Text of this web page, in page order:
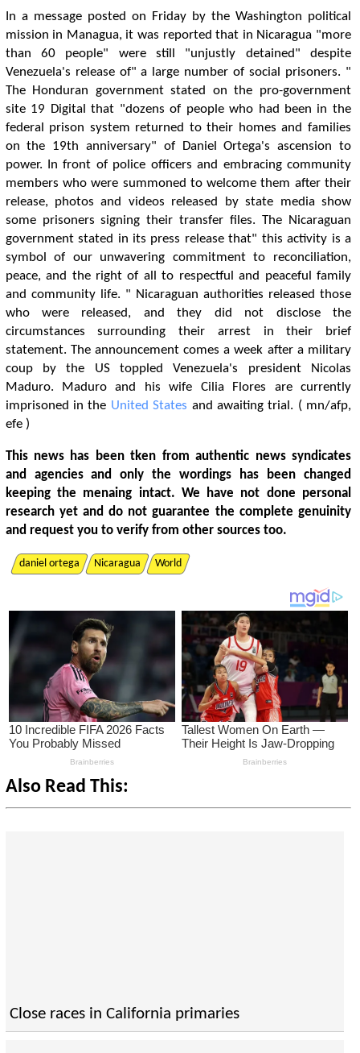
In a message posted on Friday by the Washington political
mission in Managua, it was reported that in Nicaragua "more
than 60 people" were still "unjustly detained" despite
Venezuela's release of" a large number of social prisoners. "
The Honduran government stated on the pro-government
site 19 Digital that "dozens of people who had been in the
federal prison system returned to their homes and families
on the 19th anniversary" of Daniel Ortega's ascension to
power. In front of police officers and embracing community
members who were summoned to welcome them after their
release, photos and videos released by state media show
some prisoners signing their transfer files. The Nicaraguan
government stated in its press release that" this activity is a
symbol of our unwavering commitment to reconciliation,
peace, and the right of all to respectful and peaceful family
and community life. " Nicaraguan authorities released those
who were released, and they did not disclose the
circumstances surrounding their arrest in their brief
statement. The announcement comes a week after a military
coup by the US toppled Venezuela's president Nicolas
Maduro. Maduro and his wife Cilia Flores are currently
imprisoned in the United States and awaiting trial. ( mn/afp,
efe )
This news has been tken from authentic news syndicates
and agencies and only the wordings has been changed
keeping the menaing intact. We have not done personal
research yet and do not guarantee the complete genuinity
and request you to verify from other sources too.
daniel ortega Nicaragua World
Also Read This:
Close races in California primaries